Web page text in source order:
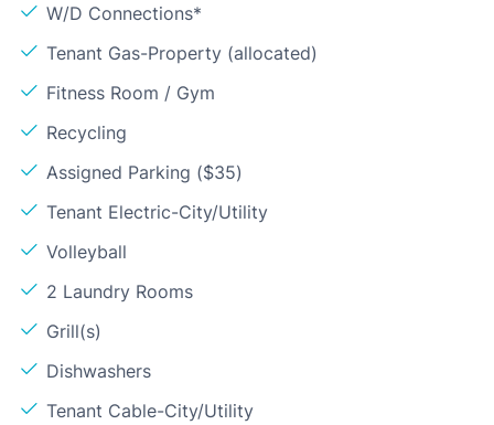
W/D Connections*
Tenant Gas-Property (allocated)
Fitness Room / Gym
Recycling
Assigned Parking ($35)
Tenant Electric-City/Utility
Volleyball
2 Laundry Rooms
Grill(s)
Dishwashers
Tenant Cable-City/Utility